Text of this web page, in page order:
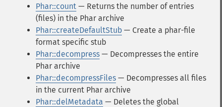
Phar::count — Returns the number of entries
(files) in the Phar archive
Phar::createDefaultStub — Create a phar-file
format specific stub
Phar::decompress — Decompresses the entire
Phar archive
Phar::decompressFiles — Decompresses all files
in the current Phar archive
Phar::delMetadata — Deletes the global